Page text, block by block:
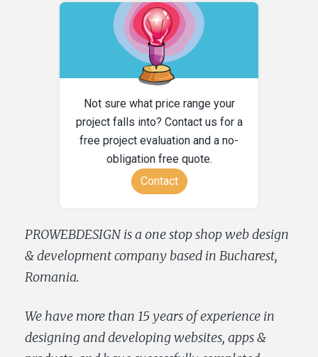
Not sure what price range your
project falls into? Contact us for a
free project evaluation and a no-
obligation free quote.
Contact
PROWEBDESIGN is a one stop shop web design
& development company based in Bucharest,
Romania.
We have more than 15 years of experience in
designing and developing websites, apps &